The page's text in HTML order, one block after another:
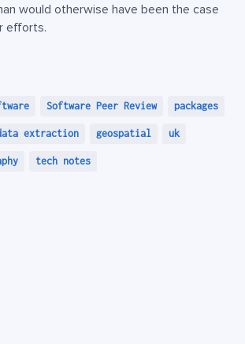
would otherwise have been the case
efforts.
Software Peer Review packages
extraction geospatial uk
tech notes